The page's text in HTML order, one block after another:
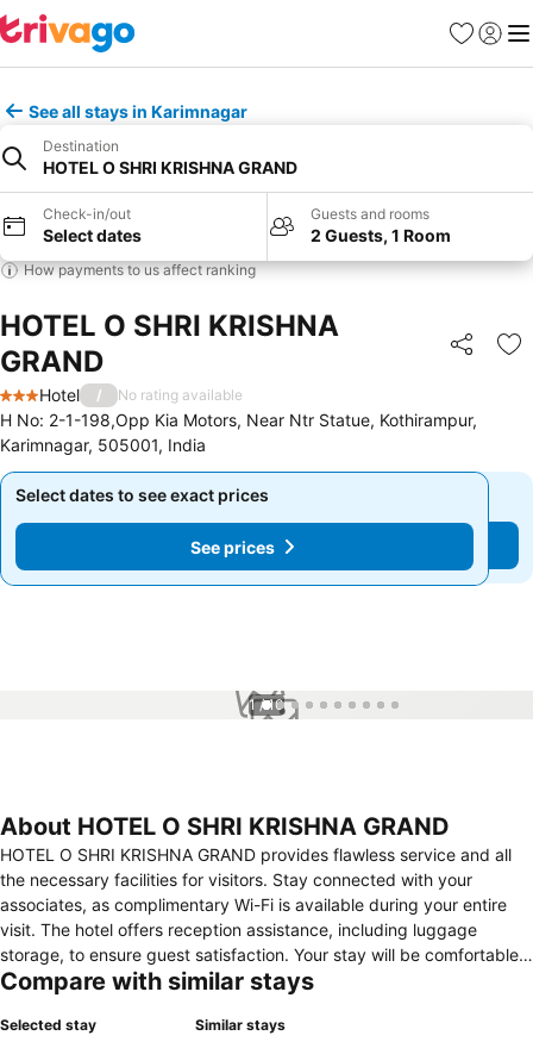
Favorites
Sign in
See all stays in Karimnagar
Destination
HOTEL O SHRI KRISHNA GRAND
Check-in/out
Select dates
Guests and rooms
2 Guests, 1 Room
How payments to us affect ranking
HOTEL O SHRI KRISHNA
GRAND
Share
3 Stars
Hotel / No rating available
H No: 2-1-198,Opp Kia Motors, Near Ntr Statue, Kothirampur,
Karimnagar, 505001, India
Select dates to see exact prices
See prices
Select dates to see exact prices
See prices
1 / 10
About HOTEL O SHRI KRISHNA GRAND
HOTEL O SHRI KRISHNA GRAND provides flawless service and all
the necessary facilities for visitors. Stay connected with your
associates, as complimentary Wi-Fi is available during your entire
visit. The hotel offers reception assistance, including luggage
storage, to ensure guest satisfaction. Your stay will be comfortable
with the presence of 24-hour room service, room service and daily
enjoyment. In order to ensure the utmost level of relaxation, the
Compare with similar stays
Selected stay Similar stays